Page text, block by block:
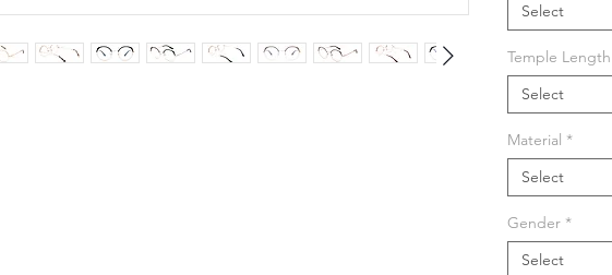
Select
Temple Length
Select
Material *
Select
Gender *
Select